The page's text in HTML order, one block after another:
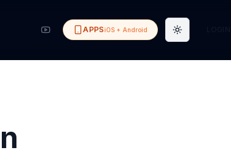
APPSiOS + Android Toggle theme